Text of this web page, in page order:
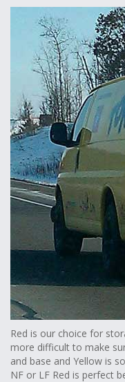
Red is our choice for
more difficult to make
and base and Yellow is
NF or LF Red is perfect